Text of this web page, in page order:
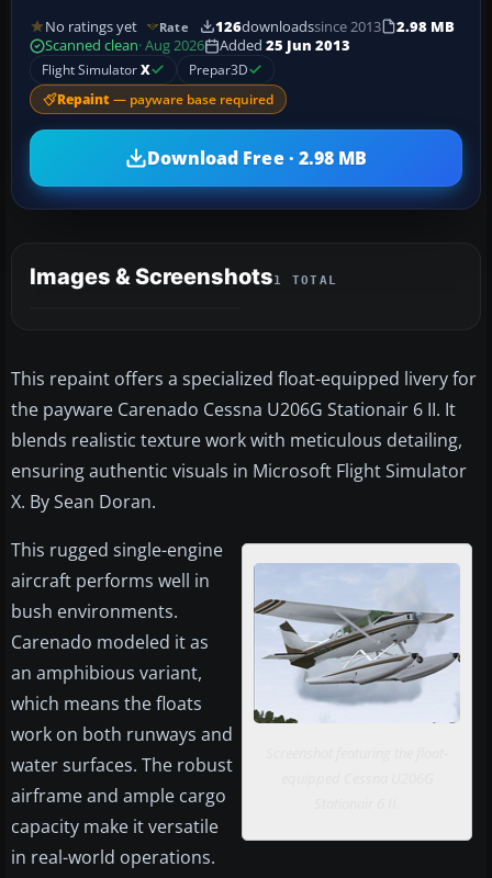
No ratings yet Rate 126downloadssince 2013
2.98 MB
Scanned clean· Aug 2026 Added 25 Jun 2013
Flight SimulatorX Prepar3D
Repaint — payware base required
Download Free · 2.98 MB
Images & Screenshots1 TOTAL
This repaint offers a specialized float-equipped livery for
the payware Carenado Cessna U206G Stationair 6 II. It
blends realistic texture work with meticulous detailing,
ensuring authentic visuals in Microsoft Flight Simulator
X. By Sean Doran.
This rugged single-engine
aircraft performs well in
bush environments.
Carenado modeled it as
an amphibious variant,
which means the floats
work on both runways and
water surfaces. The robust
airframe and ample cargo
capacity make it versatile
in real-world operations.